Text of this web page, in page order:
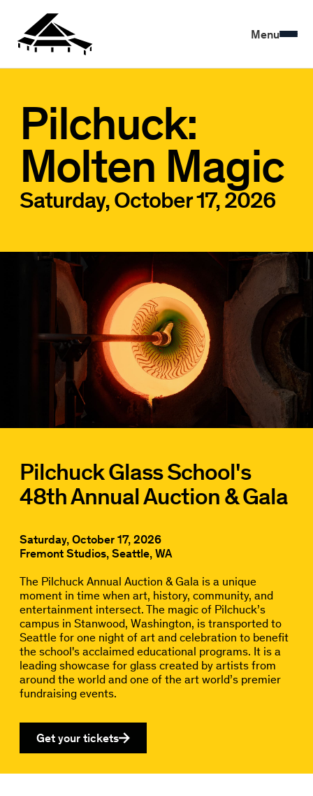
Menu
Pilchuck:
Molten Magic
Saturday, October 17, 2026
Pilchuck Glass School's
48th Annual Auction & Gala
Saturday, October 17, 2026
Fremont Studios, Seattle, WA
The Pilchuck Annual Auction & Gala is a unique
moment in time when art, history, community, and
entertainment intersect. The magic of Pilchuck’s
campus in Stanwood, Washington, is transported to
Seattle for one night of art and celebration to benefit
the school's acclaimed educational programs. It is a
leading showcase for glass created by artists from
around the world and one of the art world’s premier
fundraising events.
Get your tickets